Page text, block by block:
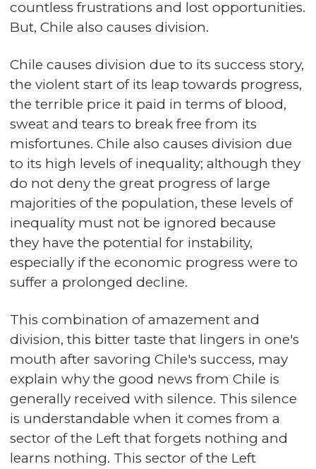
countless frustrations and lost opportunities.
But, Chile also causes division.
Chile causes division due to its success story,
the violent start of its leap towards progress,
the terrible price it paid in terms of blood,
sweat and tears to break free from its
misfortunes. Chile also causes division due
to its high levels of inequality; although they
do not deny the great progress of large
majorities of the population, these levels of
inequality must not be ignored because
they have the potential for instability,
especially if the economic progress were to
suffer a prolonged decline.
This combination of amazement and
division, this bitter taste that lingers in one's
mouth after savoring Chile's success, may
explain why the good news from Chile is
generally received with silence. This silence
is understandable when it comes from a
sector of the Left that forgets nothing and
learns nothing. This sector of the Left